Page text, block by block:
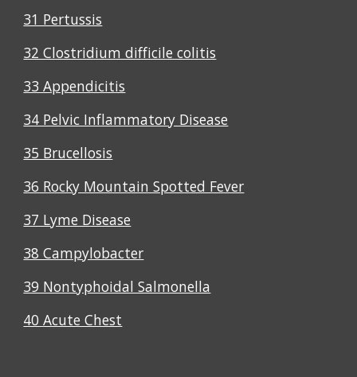
31 Pertussis
32 Clostridium difficile colitis
33 Appendicitis
34 Pelvic Inflammatory Disease
35 Brucellosis
36 Rocky Mountain Spotted Fever
37 Lyme Disease
38 Campylobacter
39 Nontyphoidal Salmonella
40 Acute Chest